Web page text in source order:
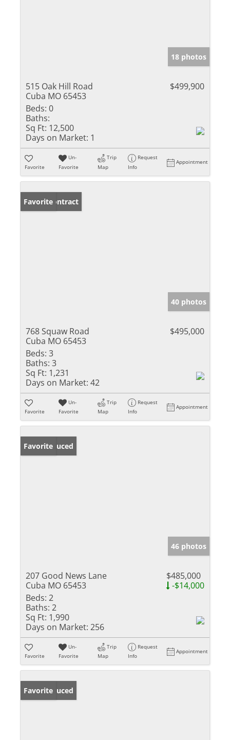
18 photos
515 Oak Hill Road
Cuba MO 65453
$499,900
Beds: 0
Baths:
Sq Ft: 12,500
Days on Market: 1
Favorite
Un-
Favorite
Trip
Map
Request
Info
Appointment
Under Contract
Favorite
40 photos
768 Squaw Road
Cuba MO 65453
$495,000
Beds: 3
Baths: 3
Sq Ft: 1,231
Days on Market: 42
Favorite
Un-
Favorite
Trip
Map
Request
Info
Appointment
Price Reduced
Favorite
46 photos
207 Good News Lane
Cuba MO 65453
$485,000
-$14,000
Beds: 2
Baths: 2
Sq Ft: 1,990
Days on Market: 256
Favorite
Un-
Favorite
Trip
Map
Request
Info
Appointment
Price Reduced
Favorite